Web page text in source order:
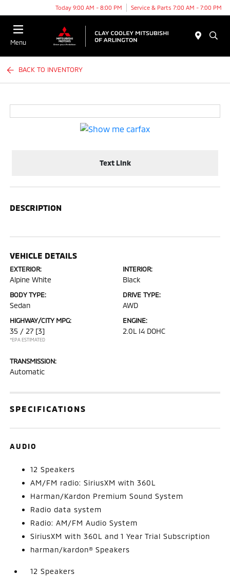
Today 9:00 AM - 8:00 PM Service & Parts 7:00 AM - 7:00 PM
Menu
BACK TO INVENTORY
Text Link
DESCRIPTION
VEHICLE DETAILS
EXTERIOR:
Alpine White
INTERIOR:
Black
BODY TYPE:
Sedan
DRIVE TYPE:
AWD
HIGHWAY/CITY MPG:
35 / 27 [3]
*EPA ESTIMATED
ENGINE:
2.0L I4 DOHC
TRANSMISSION:
Automatic
SPECIFICATIONS
AUDIO
12 Speakers
AM/FM radio: SiriusXM with 360L
Harman/Kardon Premium Sound System
Radio data system
Radio: AM/FM Audio System
SiriusXM with 360L and 1 Year Trial Subscription
harman/kardon® Speakers
12 Speakers